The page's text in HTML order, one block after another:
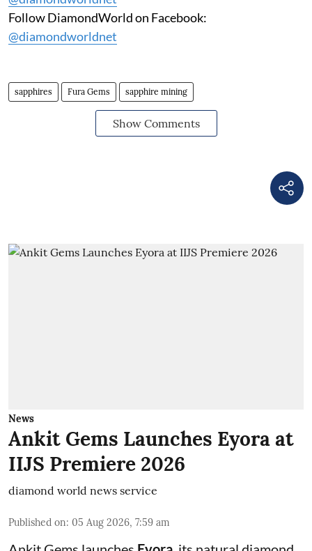
Follow DiamondWorld on Facebook:
@diamondworldnet
sapphires Fura Gems sapphire mining
Show Comments
News
Ankit Gems Launches Eyora at
IIJS Premiere 2026
diamond world news service
Published on: 05 Aug 2026, 7:59 am